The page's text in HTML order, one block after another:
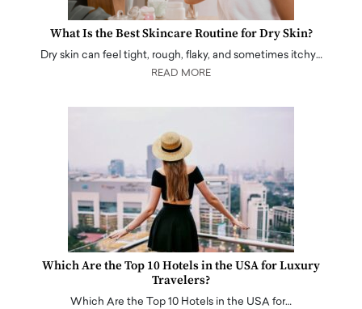
What Is the Best Skincare Routine for Dry Skin?
Dry skin can feel tight, rough, flaky, and sometimes itchy…
READ MORE
Which Are the Top 10 Hotels in the USA for Luxury
Travelers?
Which Are the Top 10 Hotels in the USA for…